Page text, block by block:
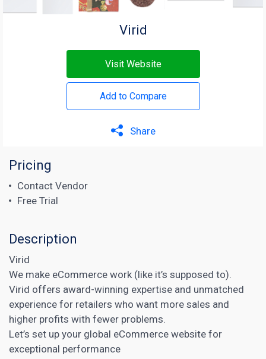
Virid
Visit Website
Add to Compare
Share
Pricing
Contact Vendor
Free Trial
Description
Virid
We make eCommerce work (like it’s supposed to).
Virid offers award-winning expertise and unmatched
experience for retailers who want more sales and
higher profits with fewer problems.
Let’s set up your global eCommerce website for
exceptional performance